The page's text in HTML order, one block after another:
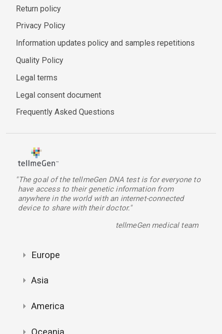
Return policy
Privacy Policy
Information updates policy and samples repetitions
Quality Policy
Legal terms
Legal consent document
Frequently Asked Questions
"The goal of the tellmeGen DNA test is for everyone to
have access to their genetic information from
anywhere in the world with an internet-connected
device to share with their doctor."
tellmeGen medical team
Europe
Asia
America
Oceania